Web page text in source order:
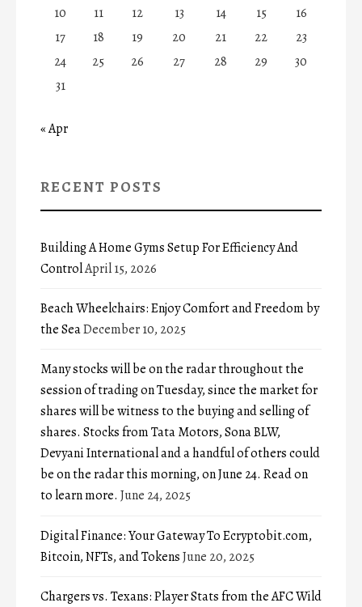
10
11 12 13 14 15
16
17
18 19 20 21 22
23
24
25 26 27 28 29
30
31
« Apr
RECENT POSTS
Building A Home Gyms Setup For Efficiency And
ControlApril 15, 2026
Beach Wheelchairs: Enjoy Comfort and Freedom by
the SeaDecember 10, 2025
Many stocks will be on the radar throughout the
session of trading on Tuesday, since the market for
shares will be witness to the buying and selling of
shares. Stocks from Tata Motors, Sona BLW,
Devyani International and a handful of others could
be on the radar this morning, on June 24. Read on
to learn more. June 24, 2025
Digital Finance: Your Gateway To Ecryptobit.com,
Bitcoin, NFTs, and TokensJune 20, 2025
Chargers vs. Texans: Player Stats from the AFC Wild